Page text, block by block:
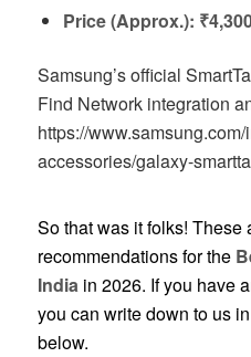
Price (Approx.):
Samsung’s official
Find Network integration
https://
accessories/galaxy-
So that was it folks! These
recommendations for the
Indiain 2026. If you have
you can write down to us
below.